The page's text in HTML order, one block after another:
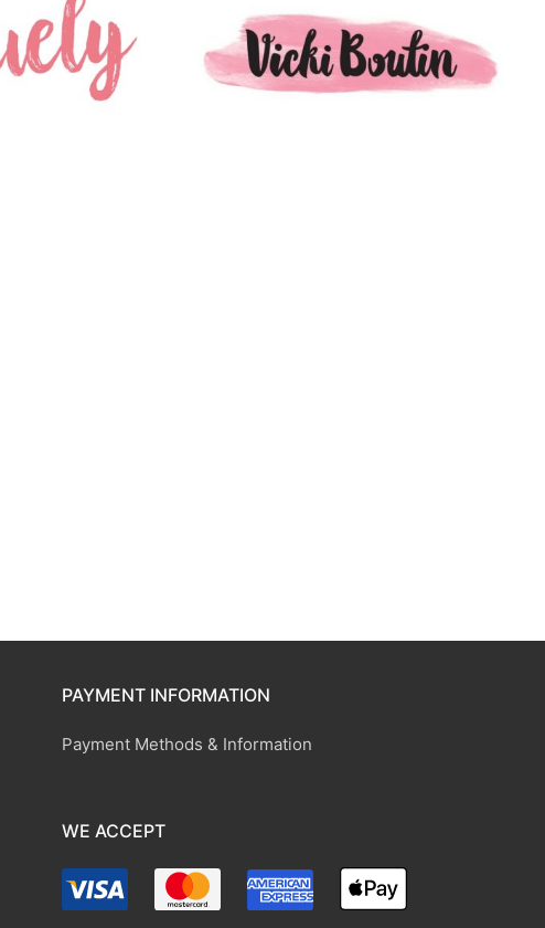
PAYMENT INFORMATION
Payment Methods & Information
WE ACCEPT